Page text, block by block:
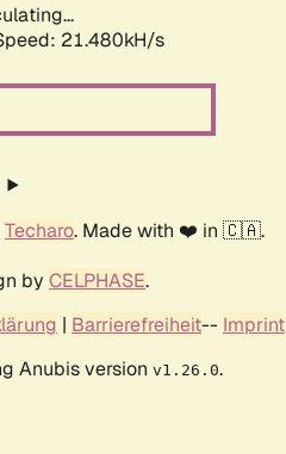
23.017kH/s
Techaro. Made with ❤️ in 🇨🇦.
by CELPHASE.
| Barrierefreiheit-- Imprint
Anubis version v1.26.0.